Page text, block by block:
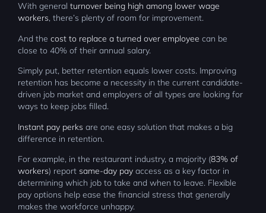
With general turnover being high among lower wage
workers, there’s plenty of room for improvement.
And the cost to replace a turned over employee can be
close to 40% of their annual salary.
Simply put, better retention equals lower costs. Improving
retention has become a necessity in the current candidate-
driven job market and employers of all types are looking for
ways to keep jobs filled.
Instant pay perks are one easy solution that makes a big
difference in retention.
For example, in the restaurant industry, a majority (83% of
workers) report same-day pay access as a key factor in
determining which job to take and when to leave. Flexible
pay options help ease the financial stress that generally
makes the workforce unhappy.